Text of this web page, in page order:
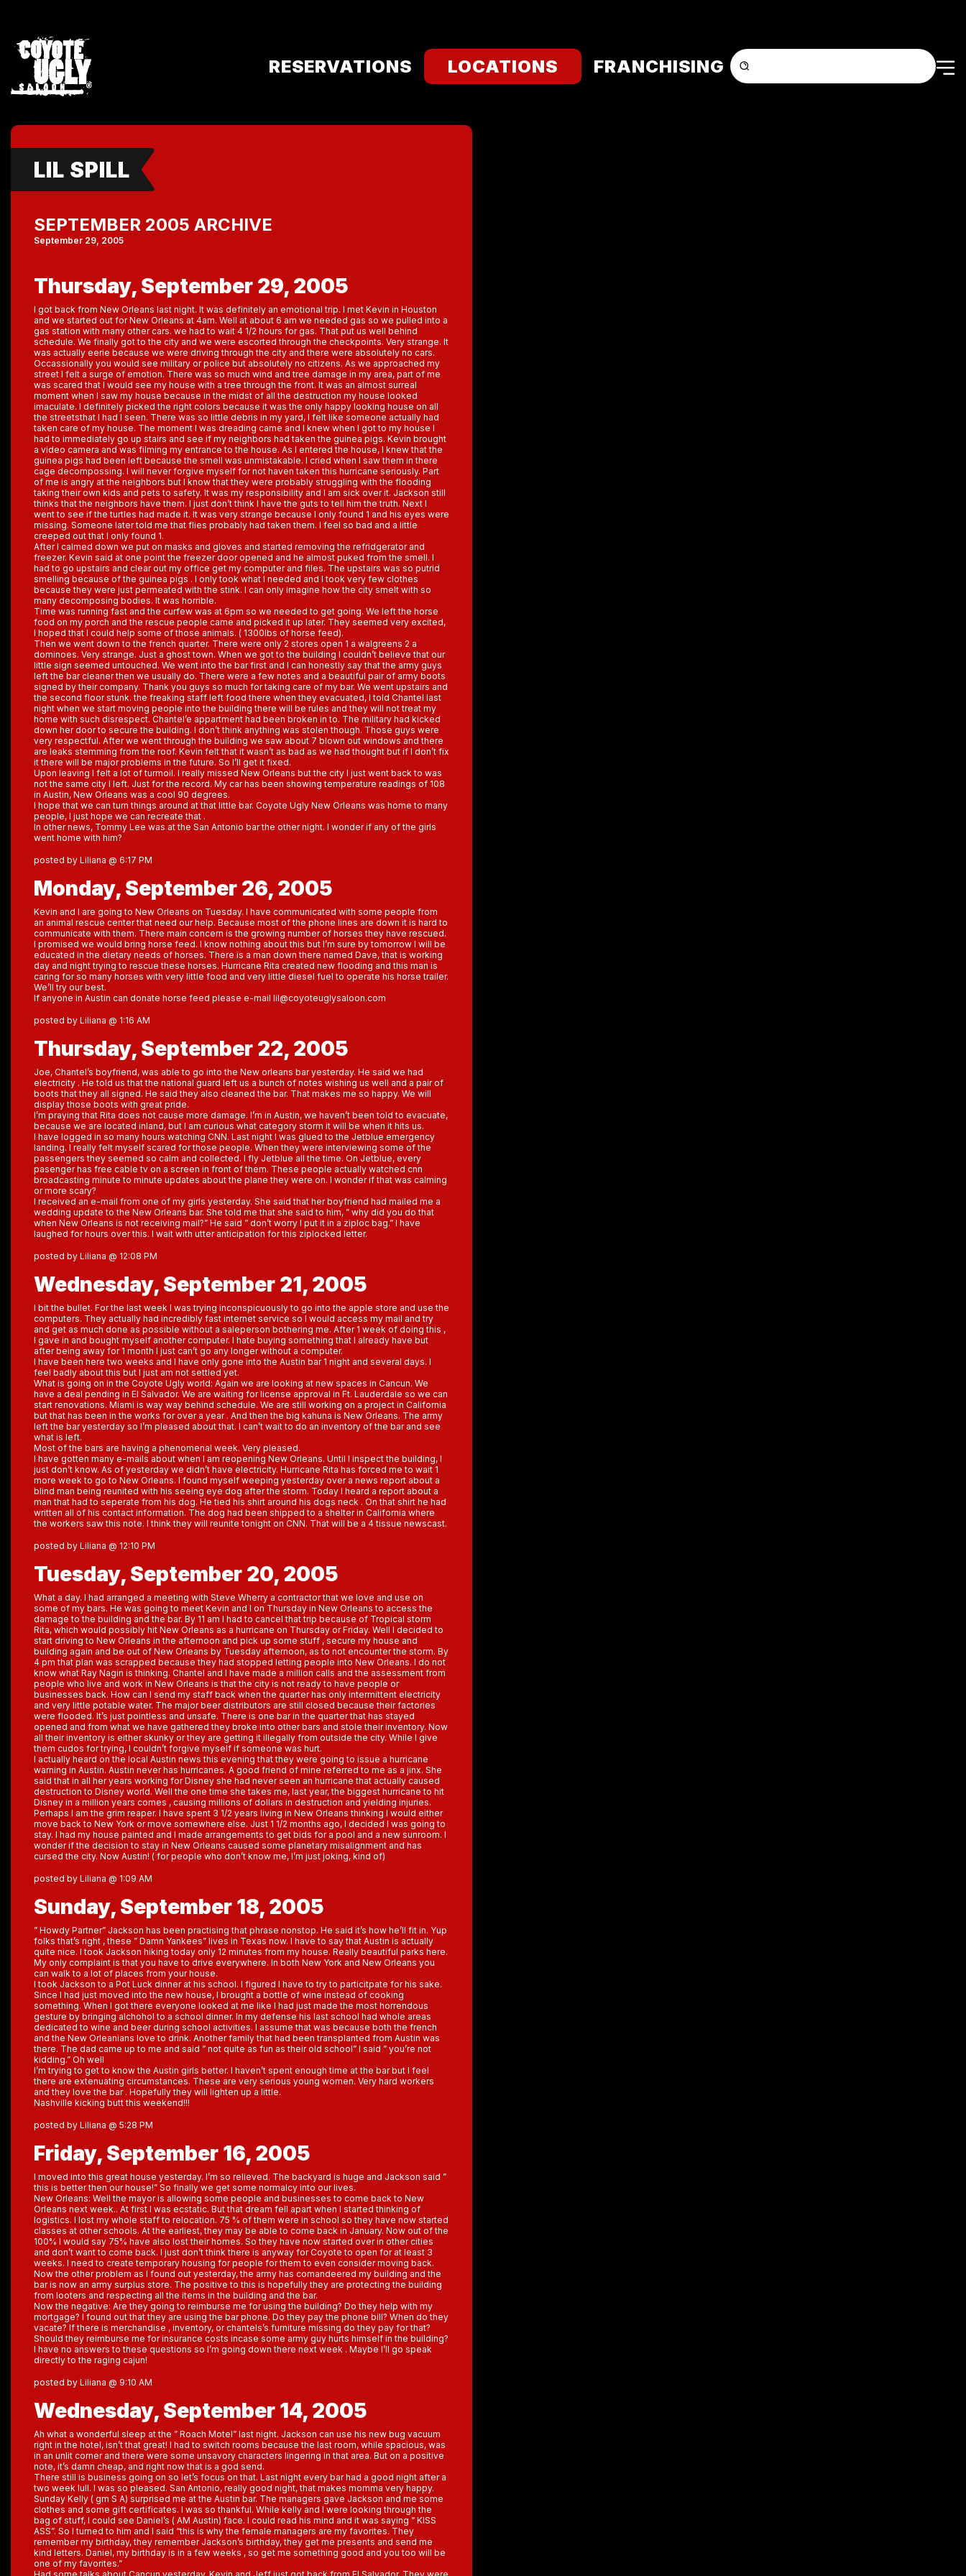
RESERVATIONS LOCATIONS FRANCHISING
LIL SPILL
SEPTEMBER 2005 ARCHIVE
September 29, 2005
Thursday, September 29, 2005
I got back from New Orleans last night. It was definitely an emotional trip. I met Kevin in Houston
and we started out for New Orleans at 4am. Well at about 6 am we needed gas so we pulled into a
gas station with many other cars. we had to wait 4 1/2 hours for gas. That put us well behind
schedule. We finally got to the city and we were escorted through the checkpoints. Very strange. It
was actually eerie because we were driving through the city and there were absolutely no cars.
Occassionally you would see military or police but absolutely no citizens. As we approached my
street I felt a surge of emotion. There was so much wind and tree damage in my area, part of me
was scared that I would see my house with a tree through the front. It was an almost surreal
moment when I saw my house because in the midst of all the destruction my house looked
imaculate. I definitely picked the right colors because it was the only happy looking house on all
the streetsthat I had I seen. There was so little debris in my yard, I felt like someone actually had
taken care of my house. The moment I was dreading came and I knew when I got to my house I
had to immediately go up stairs and see if my neighbors had taken the guinea pigs. Kevin brought
a video camera and was filming my entrance to the house. As I entered the house, I knew that the
guinea pigs had been left because the smell was unmistakable. I cried when I saw them in there
cage decompossing. I will never forgive myself for not haven taken this hurricane seriously. Part
of me is angry at the neighbors but I know that they were probably struggling with the flooding
taking their own kids and pets to safety. It was my responsibility and I am sick over it. Jackson still
thinks that the neighbors have them. I just don’t think I have the guts to tell him the truth. Next I
went to see if the turtles had made it. It was very strange because I only found 1 and his eyes were
missing. Someone later told me that flies probably had taken them. I feel so bad and a little
creeped out that I only found 1.
After I calmed down we put on masks and gloves and started removing the refridgerator and
freezer. Kevin said at one point the freezer door opened and he almost puked from the smell. I
had to go upstairs and clear out my office get my computer and files. The upstairs was so putrid
smelling because of the guinea pigs . I only took what I needed and I took very few clothes
because they were just permeated with the stink. I can only imagine how the city smelt with so
many decomposing bodies. It was horrible.
Time was running fast and the curfew was at 6pm so we needed to get going. We left the horse
food on my porch and the rescue people came and picked it up later. They seemed very excited,
I hoped that I could help some of those animals. ( 1300lbs of horse feed).
Then we went down to the french quarter. There were only 2 stores open 1 a walgreens 2 a
dominoes. Very strange. Just a ghost town. When we got to the building I couldn’t believe that our
little sign seemed untouched. We went into the bar first and I can honestly say that the army guys
left the bar cleaner then we usually do. There were a few notes and a beautiful pair of army boots
signed by their company. Thank you guys so much for taking care of my bar. We went upstairs and
the second floor stunk. the freaking staff left food there when they evacuated, I told Chantel last
night when we start moving people into the building there will be rules and they will not treat my
home with such disrespect. Chantel’e appartment had been broken in to. The military had kicked
down her door to secure the building. I don’t think anything was stolen though. Those guys were
very respectful. After we went through the building we saw about 7 blown out windows and there
are leaks stemming from the roof. Kevin felt that it wasn’t as bad as we had thought but if I don’t fix
it there will be major problems in the future. So I’ll get it fixed.
Upon leaving I felt a lot of turmoil. I really missed New Orleans but the city I just went back to was
not the same city I left. Just for the record. My car has been showing temperature readings of 108
in Austin, New Orleans was a cool 90 degrees.
I hope that we can turn things around at that little bar. Coyote Ugly New Orleans was home to many
people, I just hope we can recreate that .
In other news, Tommy Lee was at the San Antonio bar the other night. I wonder if any of the girls
went home with him?
posted by Liliana @ 6:17 PM
Monday, September 26, 2005
Kevin and I are going to New Orleans on Tuesday. I have communicated with some people from
an animal rescue center that need our help. Because most of the phone lines are down it is hard to
communicate with them. There main concern is the growing number of horses they have rescued.
I promised we would bring horse feed. I know nothing about this but I’m sure by tomorrow I will be
educated in the dietary needs of horses. There is a man down there named Dave, that is working
day and night trying to rescue these horses. Hurricane Rita created new flooding and this man is
caring for so many horses with very little food and very little diesel fuel to operate his horse trailer.
We’ll try our best.
If anyone in Austin can donate horse feed please e-mail lil@coyoteuglysaloon.com
posted by Liliana @ 1:16 AM
Thursday, September 22, 2005
Joe, Chantel’s boyfriend, was able to go into the New orleans bar yesterday. He said we had
electricity . He told us that the national guard left us a bunch of notes wishing us well and a pair of
boots that they all signed. He said they also cleaned the bar. That makes me so happy. We will
display those boots with great pride.
I’m praying that Rita does not cause more damage. I’m in Austin, we haven’t been told to evacuate,
because we are located inland, but I am curious what category storm it will be when it hits us.
I have logged in so many hours watching CNN. Last night I was glued to the Jetblue emergency
landing. I really felt myself scared for those people. When they were interviewing some of the
passengers they seemed so calm and collected. I fly Jetblue all the time. On Jetblue, every
pasenger has free cable tv on a screen in front of them. These people actually watched cnn
broadcasting minute to minute updates about the plane they were on. I wonder if that was calming
or more scary?
I received an e-mail from one of my girls yesterday. She said that her boyfriend had mailed me a
wedding update to the New Orleans bar. She told me that she said to him, ” why did you do that
when New Orleans is not receiving mail?” He said ” don’t worry I put it in a ziploc bag.” I have
laughed for hours over this. I wait with utter anticipation for this ziplocked letter.
posted by Liliana @ 12:08 PM
Wednesday, September 21, 2005
I bit the bullet. For the last week I was trying inconspicuously to go into the apple store and use the
computers. They actually had incredibly fast internet service so I would access my mail and try
and get as much done as possible without a saleperson bothering me. After 1 week of doing this ,
I gave in and bought myself another computer. I hate buying something that I already have but
after being away for 1 month I just can’t go any longer without a computer.
I have been here two weeks and I have only gone into the Austin bar 1 night and several days. I
feel badly about this but I just am not settled yet.
What is going on in the Coyote Ugly world: Again we are looking at new spaces in Cancun. We
have a deal pending in El Salvador. We are waiting for license approval in Ft. Lauderdale so we can
start renovations. Miami is way way behind schedule. We are still working on a project in California
but that has been in the works for over a year . And then the big kahuna is New Orleans. The army
left the bar yesterday so I’m pleased about that. I can’t wait to do an inventory of the bar and see
what is left.
Most of the bars are having a phenomenal week. Very pleased.
I have gotten many e-mails about when I am reopening New Orleans. Until I inspect the building, I
just don’t know. As of yesterday we didn’t have electricity. Hurricane Rita has forced me to wait 1
more week to go to New Orleans. I found myself weeping yesterday over a news report about a
blind man being reunited with his seeing eye dog after the storm. Today I heard a report about a
man that had to seperate from his dog. He tied his shirt around his dogs neck . On that shirt he had
written all of his contact information. The dog had been shipped to a shelter in California where
the workers saw this note. I think they will reunite tonight on CNN. That will be a 4 tissue newscast.
posted by Liliana @ 12:10 PM
Tuesday, September 20, 2005
What a day. I had arranged a meeting with Steve Wherry a contractor that we love and use on
some of my bars. He was going to meet Kevin and I on Thursday in New Orleans to access the
damage to the building and the bar. By 11 am I had to cancel that trip because of Tropical storm
Rita, which would possibly hit New Orleans as a hurricane on Thursday or Friday. Well I decided to
start driving to New Orleans in the afternoon and pick up some stuff , secure my house and
building again and be out of New Orleans by Tuesday afternoon, as to not encounter the storm. By
4 pm that plan was scrapped because they had stopped letting people into New Orleans. I do not
know what Ray Nagin is thinking. Chantel and I have made a million calls and the assessment from
people who live and work in New Orleans is that the city is not ready to have people or
businesses back. How can I send my staff back when the quarter has only intermittent electricity
and very little potable water. The major beer distributors are still closed because their factories
were flooded. It’s just pointless and unsafe. There is one bar in the quarter that has stayed
opened and from what we have gathered they broke into other bars and stole their inventory. Now
all their inventory is either skunky or they are getting it illegally from outside the city. While I give
them cudos for trying, I couldn’t forgive myself if someone was hurt.
I actually heard on the local Austin news this evening that they were going to issue a hurricane
warning in Austin. Austin never has hurricanes. A good friend of mine referred to me as a jinx. She
said that in all her years working for Disney she had never seen an hurricane that actually caused
destruction to Disney world. Well the one time she takes me, last year, the biggest hurricane to hit
Disney in a million years comes , causing millions of dollars in destruction and yielding injuries.
Perhaps I am the grim reaper. I have spent 3 1/2 years living in New Orleans thinking I would either
move back to New York or move somewhere else. Just 1 1/2 months ago, I decided I was going to
stay. I had my house painted and I made arrangements to get bids for a pool and a new sunroom. I
wonder if the decision to stay in New Orleans caused some planetary misalignment and has
cursed the city. Now Austin! ( for people who don’t know me, I’m just joking, kind of)
posted by Liliana @ 1:09 AM
Sunday, September 18, 2005
” Howdy Partner” Jackson has been practising that phrase nonstop. He said it’s how he’ll fit in. Yup
folks that’s right , these ” Damn Yankees” lives in Texas now. I have to say that Austin is actually
quite nice. I took Jackson hiking today only 12 minutes from my house. Really beautiful parks here.
My only complaint is that you have to drive everywhere. In both New York and New Orleans you
can walk to a lot of places from your house.
I took Jackson to a Pot Luck dinner at his school. I figured I have to try to particitpate for his sake.
Since I had just moved into the new house, I brought a bottle of wine instead of cooking
something. When I got there everyone looked at me like I had just made the most horrendous
gesture by bringing alchohol to a school dinner. In my defense his last school had whole areas
dedicated to wine and beer during school activities. I assume that was because both the french
and the New Orleanians love to drink. Another family that had been transplanted from Austin was
there. The dad came up to me and said ” not quite as fun as their old school” I said ” you’re not
kidding.” Oh well
I’m trying to get to know the Austin girls better. I haven’t spent enough time at the bar but I feel
there are extenuating circumstances. These are very serious young women. Very hard workers
and they love the bar . Hopefully they will lighten up a little.
Nashville kicking butt this weekend!!!
posted by Liliana @ 5:28 PM
Friday, September 16, 2005
I moved into this great house yesterday. I’m so relieved. The backyard is huge and Jackson said ”
this is better then our house!” So finally we get some normalcy into our lives.
New Orleans: Well the mayor is allowing some people and businesses to come back to New
Orleans next week.. At first I was ecstatic. But that dream fell apart when I started thinking of
logistics. I lost my whole staff to relocation. 75 % of them were in school so they have now started
classes at other schools. At the earliest, they may be able to come back in January. Now out of the
100% I would say 75% have also lost their homes. So they have now started over in other cities
and don’t want to come back. I just don’t think there is anyway for Coyote to open for at least 3
weeks. I need to create temporary housing for people for them to even consider moving back.
Now the other problem as I found out yesterday, the army has comandeered my building and the
bar is now an army surplus store. The positive to this is hopefully they are protecting the building
from looters and respecting all the items in the building and the bar.
Now the negative: Are they going to reimburse me for using the building? Do they help with my
mortgage? I found out that they are using the bar phone. Do they pay the phone bill? When do they
vacate? If there is merchandise , inventory, or chantels’s furniture missing do they pay for that?
Should they reimburse me for insurance costs incase some army guy hurts himself in the building?
I have no answers to these questions so I’m going down there next week . Maybe I’ll go speak
directly to the raging cajun!
posted by Liliana @ 9:10 AM
Wednesday, September 14, 2005
Ah what a wonderful sleep at the ” Roach Motel” last night. Jackson can use his new bug vacuum
right in the hotel, isn’t that great! I had to switch rooms because the last room, while spacious, was
in an unlit corner and there were some unsavory characters lingering in that area. But on a positive
note, it’s damn cheap, and right now that is a god send.
There still is business going on so let’s focus on that. Last night every bar had a good night after a
two week lull. I was so pleased. San Antonio, really good night, that makes momma very happy.
Sunday Kelly ( gm S A) surprised me at the Austin bar. The managers gave Jackson and me some
clothes and some gift certificates. I was so thankful. While kelly and I were looking through the
bag of stuff, I could see Daniel’s ( AM Austin) face. I could read his mind and it was saying ” KISS
ASS”. So I turned to him and I said “this is why the female managers are my favorites. They
remember my birthday, they remember Jackson’s birthday, they get me presents and send me
kind letters. Daniel, my birthday is in a few weeks , so get me something good and you too will be
one of my favorites.”